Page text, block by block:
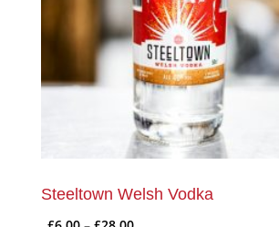
Steeltown Welsh Vodka